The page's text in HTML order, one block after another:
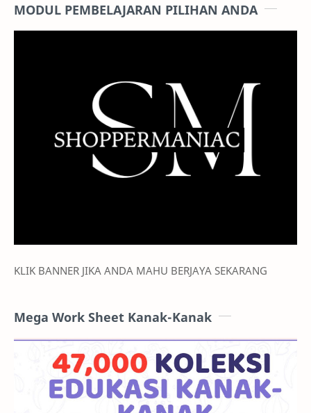
MODUL PEMBELAJARAN PILIHAN ANDA
KLIK BANNER JIKA ANDA MAHU BERJAYA SEKARANG
Mega Work Sheet Kanak-Kanak